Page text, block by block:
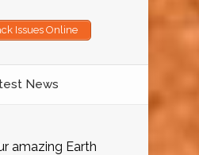
Issues Online
News
amazing Earth